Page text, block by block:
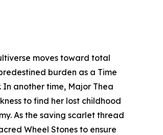
moves toward total
burden as a Time
another time, Major Thea
to find her lost childhood
As the saving scarlet thread
Wheel Stones to ensure